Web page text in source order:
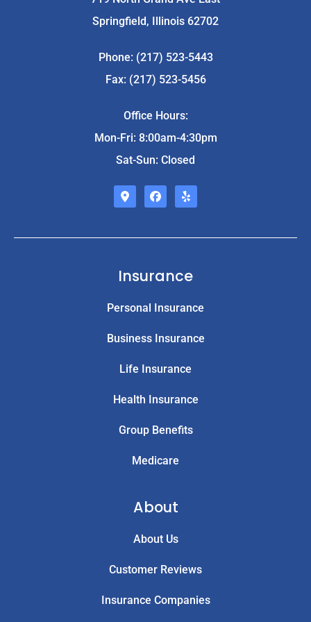
Springfield, Illinois 62702
Phone: (217) 523-5443
Fax: (217) 523-5456
Office Hours:
Mon-Fri: 8:00am-4:30pm
Sat-Sun: Closed
Insurance
Personal Insurance
Business Insurance
Life Insurance
Health Insurance
Group Benefits
Medicare
About
About Us
Customer Reviews
Insurance Companies